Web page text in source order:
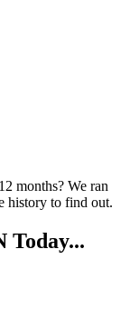
months? We ran
history to find out.
Today...